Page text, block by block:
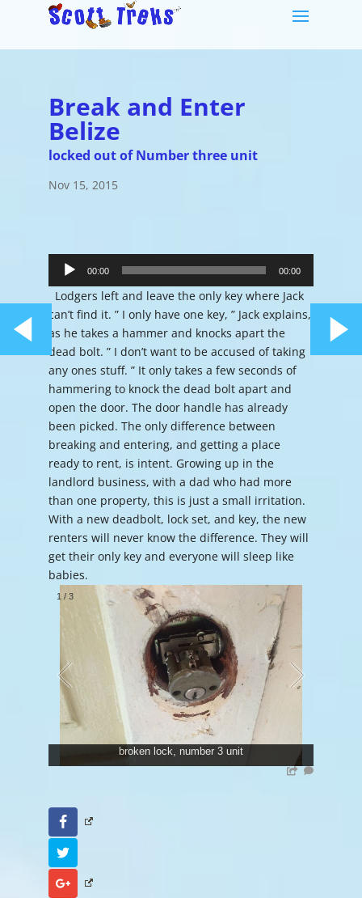
Break and Enter
Belize
locked out of Number three unit
Nov 15, 2015
Player
00:00 00:00
Lodgers left and leave the only key where Jack
can’t find it. ” I only have one key, ” Jack explains,
as he takes a hammer and knocks apart the
dead bolt. ” I don’t want to be accused of taking
any ones stuff. ” It only takes a few seconds of
hammering to knock the dead bolt apart and
open the door. The door handle has already
been picked. The only difference between
breaking and entering, and getting a place
ready to rent, is intent. Growing up in the
landlord business, with a dad who had more
than one property, this is just a small irritation.
With a new deadbolt, lock set, and key, the new
renters will never know the difference. They will
get their only key and everyone will sleep like
babies.
1 / 3
broken lock, number 3 unit
Facebook
Google+